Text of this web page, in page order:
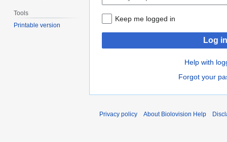
Keep me logged in
Log in
Help with
Forgot your
Tools
Printable version
Privacy policy About Biolovision Help